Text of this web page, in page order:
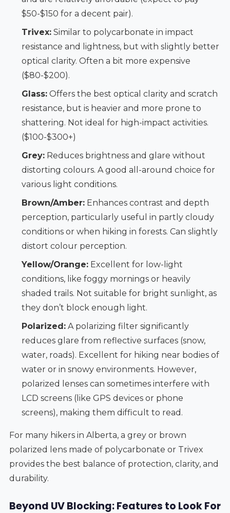
$50-$150 for a decent pair).
Trivex:Similar to polycarbonate in impact
resistance and lightness, but with slightly better
optical clarity. Often a bit more expensive
($80-$200).
Glass:Offers the best optical clarity and scratch
resistance, but is heavier and more prone to
shattering. Not ideal for high-impact activities.
($100-$300+)
Grey:Reduces brightness and glare without
distorting colours. A good all-around choice for
various light conditions.
Brown/Amber:Enhances contrast and depth
perception, particularly useful in partly cloudy
conditions or when hiking in forests. Can slightly
distort colour perception.
Yellow/Orange:Excellent for low-light
conditions, like foggy mornings or heavily
shaded trails. Not suitable for bright sunlight, as
they don’t block enough light.
Polarized:A polarizing filter significantly
reduces glare from reflective surfaces (snow,
water, roads). Excellent for hiking near bodies of
water or in snowy environments. However,
polarized lenses can sometimes interfere with
LCD screens (like GPS devices or phone
screens), making them difficult to read.
For many hikers in Alberta, a grey or brown
polarized lens made of polycarbonate or Trivex
provides the best balance of protection, clarity, and
durability.
Beyond UV Blocking: Features to Look For